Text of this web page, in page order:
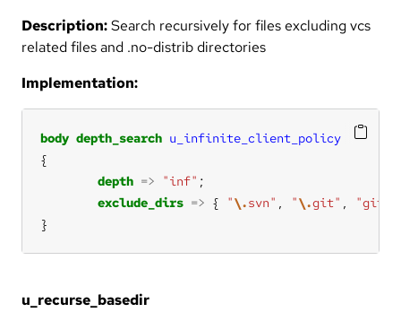
Description:Search recursively for files excluding vcs
related files and .no-distrib directories
Implementation:
body depth_search u_infinite_client_policy
depth => "inf"
exclude_dirs => { "\.svn" , "\.git" ,
"git-
}
u_recurse_basedir